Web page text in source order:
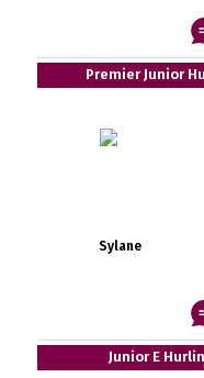
Premier Junior
Sylane
Junior E